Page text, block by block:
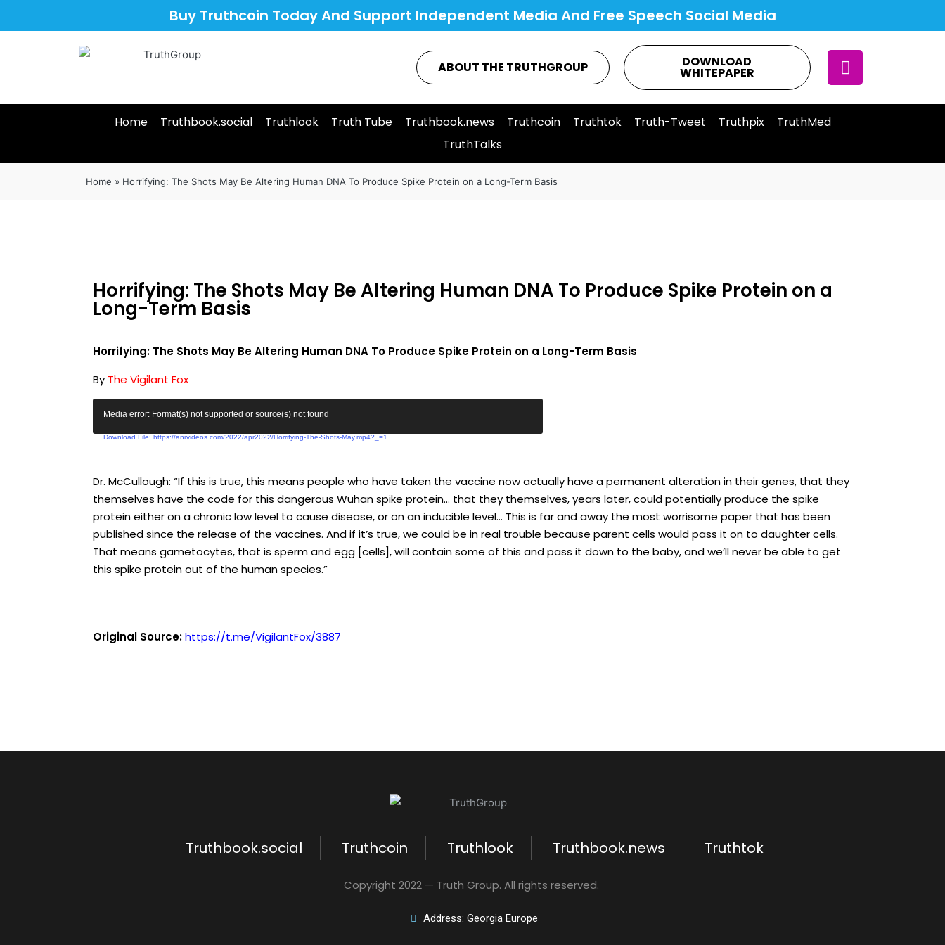
Buy Truthcoin Today And Support Independent Media And Free Speech Social Media
ABOUT THE TRUTHGROUP DOWNLOAD
WHITEPAPER
Home Truthbook.social Truthlook Truth Tube Truthbook.news Truthcoin Truthtok Truth-Tweet Truthpix
TruthMed
TruthTalks
Home » Horrifying: The Shots May Be Altering Human DNA To Produce Spike Protein on a Long-Term Basis
Horrifying: The Shots May Be Altering Human DNA To Produce Spike Protein on a
Long-Term Basis
Horrifying: The Shots May Be Altering Human DNA To Produce Spike Protein on a Long-Term Basis
By The Vigilant Fox
o
P
l
a
y
e
Media error: Format(s) not supported or source(s) not found
Download File: https://anrvideos.com/2022/apr2022/Horrifying-The-Shots-May.mp4?_=1
Dr. McCullough: “If this is true, this means people who have taken the vaccine now actually have a permanent alteration in their genes, that they
themselves have the code for this dangerous Wuhan spike protein… that they themselves, years later, could potentially produce the spike
protein either on a chronic low level to cause disease, or on an inducible level… This is far and away the most worrisome paper that has been
published since the release of the vaccines. And if it’s true, we could be in real trouble because parent cells would pass it on to daughter cells.
That means gametocytes, that is sperm and egg [cells], will contain some of this and pass it down to the baby, and we’ll never be able to get
this spike protein out of the human species.”
Original Source:https://t.me/VigilantFox/3887
Truthbook.social Truthcoin Truthlook Truthbook.news Truthtok
Copyright 2022 — Truth Group. All rights reserved.
Address: Georgia Europe